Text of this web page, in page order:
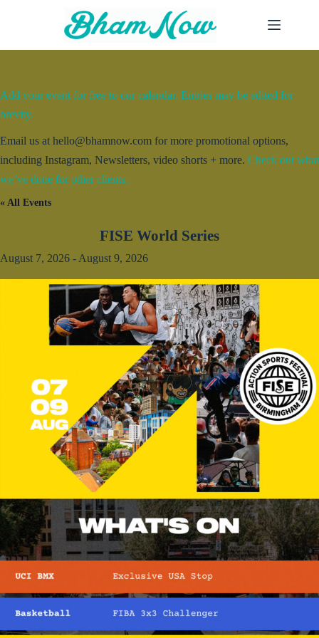
Add your event for free to our calendar. Entries may be edited for
brevity.
Email us at hello@bhamnow.com for more promotional options,
including Instagram, Newsletters, video shorts + more. Check out what
we’ve done for other clients.
« All Events
FISE World Series
August 7, 2026 - August 9, 2026